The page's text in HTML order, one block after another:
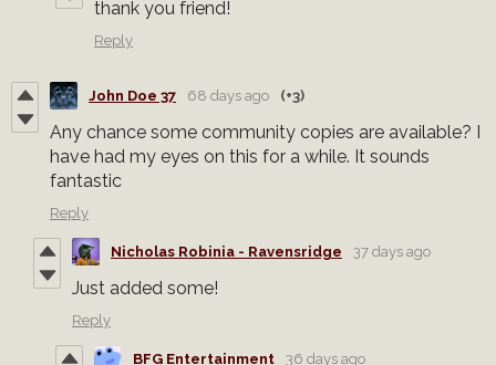
thank you friend!
Reply
John Doe 37 68 days ago (+3)
Any chance some community copies are available? I
have had my eyes on this for a while. It sounds
fantastic
Reply
Nicholas Robinia - Ravensridge 37 days ago
Just added some!
Reply
BFG Entertainment 36 days ago